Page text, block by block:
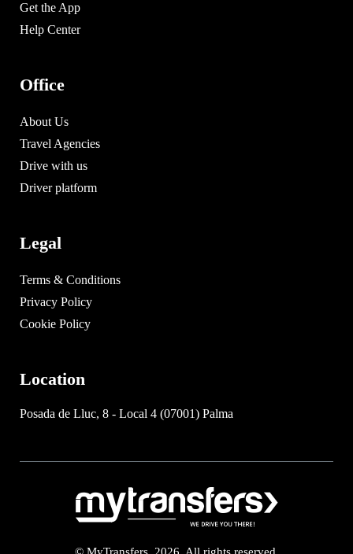
Get the App
Help Center
Office
About Us
Travel Agencies
Drive with us
Driver platform
Legal
Terms & Conditions
Privacy Policy
Cookie Policy
Location
Posada de Lluc, 8 - Local 4 (07001) Palma